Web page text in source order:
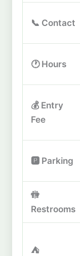
📞 Contact
🕐 Hours
💰 Entry
Fee
🅿️ Parking
🚻
Restrooms
⛺